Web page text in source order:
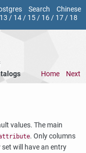
Search
Chinese
13 / 14/ 15/ 16/ 17/ 18
Home Next
values. The main
. Only columns
will have an entry